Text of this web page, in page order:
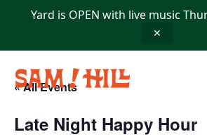
Yard is OPEN with live music
✕
« All Events
Late Night Happy Hour